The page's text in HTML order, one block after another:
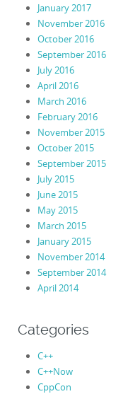
January 2017
November 2016
October 2016
September 2016
July 2016
April 2016
March 2016
February 2016
November 2015
October 2015
September 2015
July 2015
June 2015
May 2015
March 2015
January 2015
November 2014
September 2014
April 2014
Categories
C++
C++Now
CppCon